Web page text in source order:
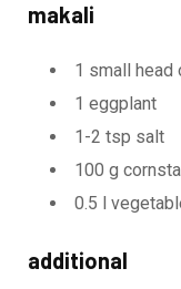
makali
1 small
1 eggplant
1-2 tsp salt
100 g
0.5 l
additional